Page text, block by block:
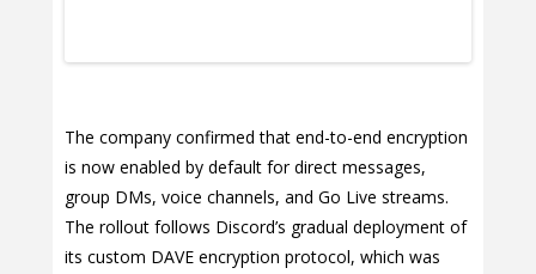
The company confirmed that end-to-end encryption
is now enabled by default for direct messages,
group DMs, voice channels, and Go Live streams.
The rollout follows Discord’s gradual deployment of
its custom DAVE encryption protocol, which was